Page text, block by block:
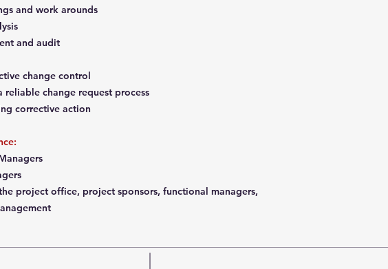
and work arounds
and audit
change control
reliable change request process
corrective action
project office, project sponsors, functional managers,